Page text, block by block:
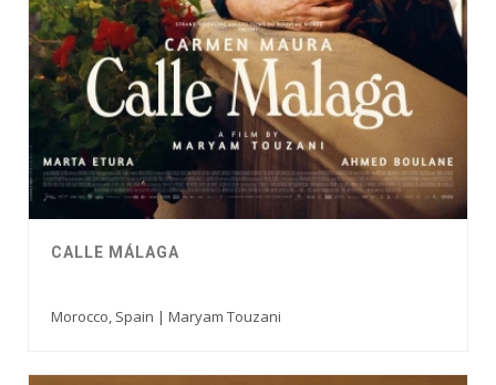
CALLE MÁLAGA
Morocco, Spain | Maryam Touzani